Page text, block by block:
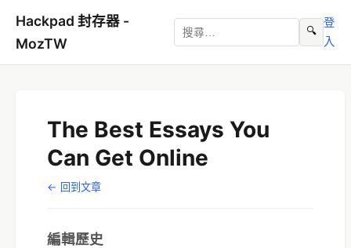
Hackpad 封存器 -
MozTW
🔍
登
入
The Best Essays You
Can Get Online
← 回到文章
編輯歷史